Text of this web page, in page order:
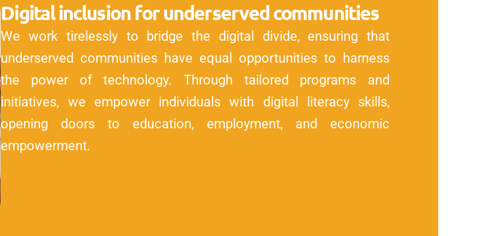
Digital inclusion for underserved communities
We work tirelessly to bridge the digital divide, ensuring that
underserved communities have equal opportunities to harness
the power of technology. Through tailored programs and
initiatives, we empower individuals with digital literacy skills,
opening doors to education, employment, and economic
empowerment.